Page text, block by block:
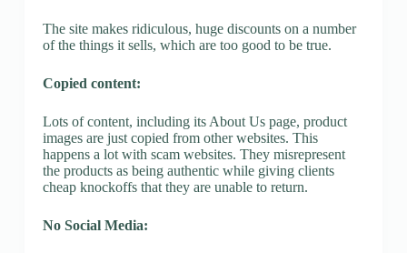
The site makes ridiculous, huge discounts on a number
of the things it sells, which are too good to be true.
Copied content:
Lots of content, including its About Us page, product
images are just copied from other websites. This
happens a lot with scam websites. They misrepresent
the products as being authentic while giving clients
cheap knockoffs that they are unable to return.
No Social Media: